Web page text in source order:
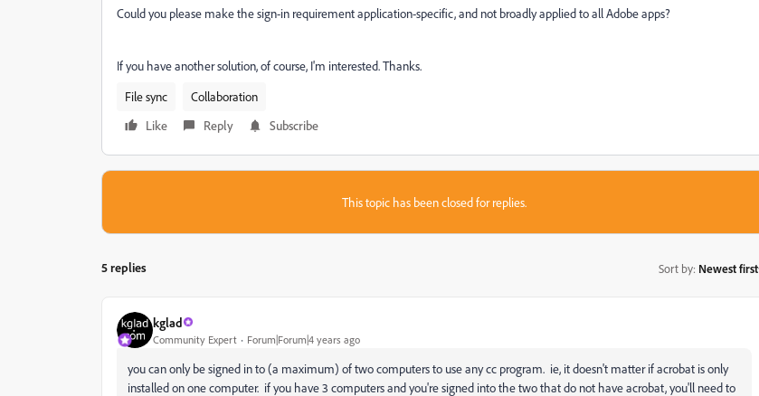
Could you please make the sign-in requirement application-specific, and not broadly applied to all Adobe apps?
If you have another solution, of course, I'm interested. Thanks.
File sync
Collaboration
Like
Reply Subscribe
This topic has been closed for replies.
5 replies Sort by: Newest first
kglad
Community Expert Forum|Forum|4 years ago
you can only be signed in to (a maximum) of two computers to use any cc program. ie, it doesn't matter if acrobat is only
installed on one computer. if you have 3 computers and you're signed into the two that do not have acrobat, you'll need to